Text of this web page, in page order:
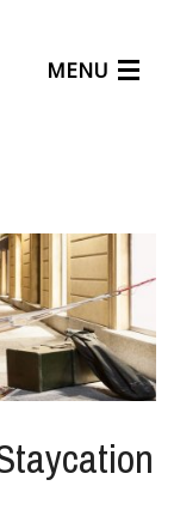
MENU
Us
Center